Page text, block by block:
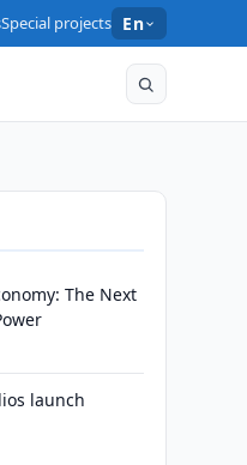
Special projects En
The Next
launch